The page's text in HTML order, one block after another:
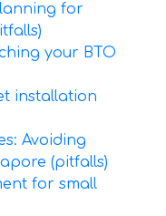
for
your BTO
installation
Avoiding
(pitfalls)
for small